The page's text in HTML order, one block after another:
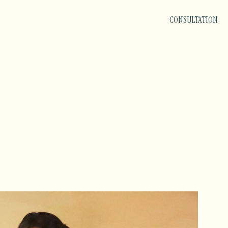
CONSULTATION